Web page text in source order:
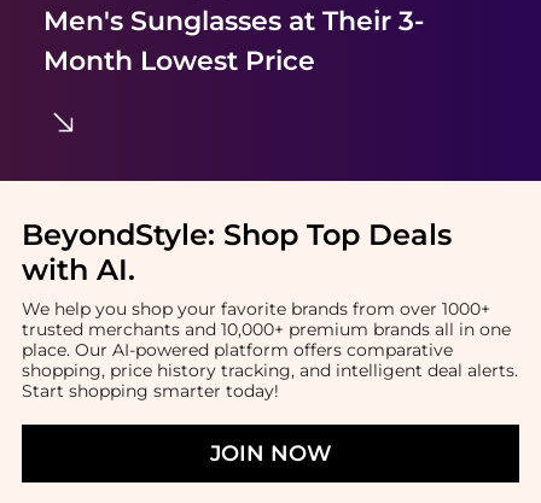
Men's Sunglassesat Their 3-
Month Lowest Price
BeyondStyle: Shop Top Deals
with AI.
We help you shop your favorite brands from over 1000+
trusted merchants and 10,000+ premium brands all in one
place. Our AI-powered platform offers comparative
shopping, price history tracking, and intelligent deal alerts.
Start shopping smarter today!
JOIN NOW